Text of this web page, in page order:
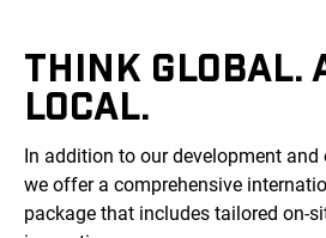
THINK GLOBAL.
LOCAL.
In addition to our development and
we offer a comprehensive
package that includes tailored on-